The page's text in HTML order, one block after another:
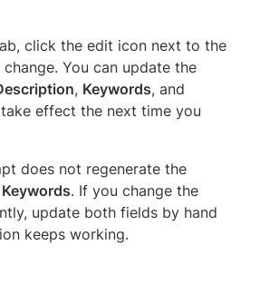
click the edit icon next to the
You can update the
, Keywords, and
effect the next time you
does not regenerate the
Keywords. If you change the
update both fields by hand
keeps working.